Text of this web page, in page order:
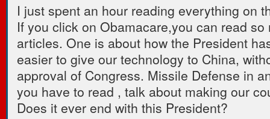
I just spent an hour reading everything on
If you click on Obamacare,you can read so
articles. One is about how the President
easier to give our technology to China,
approval of Congress. Missile Defense in
you have to read , talk about making our
Does it ever end with this President?